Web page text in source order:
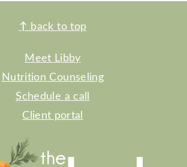
↑ back to top
Meet Libby
Nutrition Counseling
Schedule a call
Client portal